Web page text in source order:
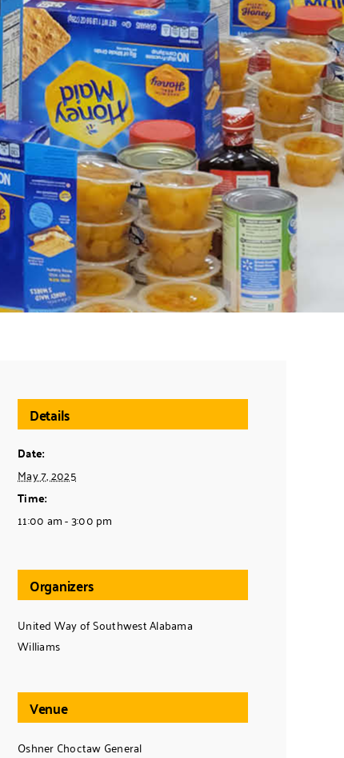
Details
Date:
May 7, 2025
Time:
11:00 am - 3:00 pm
Organizers
United Way of Southwest Alabama
Williams
Venue
Oshner Choctaw General